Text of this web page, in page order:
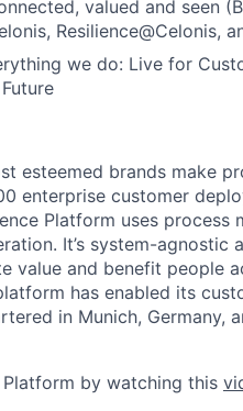
valued and seen
Resilience@Celonis,
we do: Live for
esteemed brands make
enterprise customer
Platform uses process
It’s system-agnostic
value and benefit people
has enabled its
in Munich, Germany,
by watching this